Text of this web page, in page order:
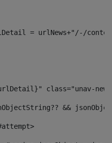
= urlNews+"/-/
class="unav-
jsonObjectString?? &&
<#attempt>